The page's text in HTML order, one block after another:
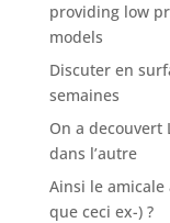
providing low
models
Discuter en
semaines
On a decouvert
dans l’autre
Ainsi le
que ceci ex-) ?